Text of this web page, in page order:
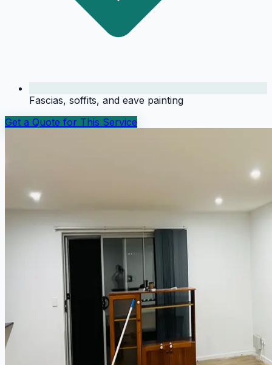
Fascias, soffits, and eave painting
Get a Quote for This Service